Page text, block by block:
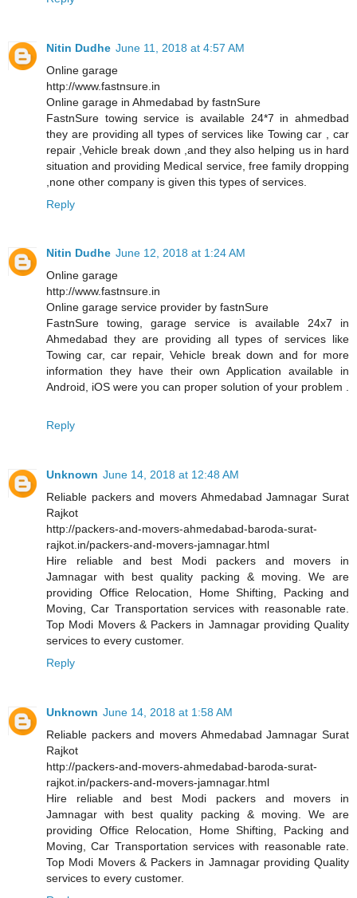
Nitin Dudhe June 11, 2018 at 4:57 AM
Online garage
http://www.fastnsure.in
Online garage in Ahmedabad by fastnSure
FastnSure towing service is available 24*7 in ahmedbad
they are providing all types of services like Towing car , car
repair ,Vehicle break down ,and they also helping us in hard
situation and providing Medical service, free family dropping
,none other company is given this types of services.
Reply
Nitin Dudhe June 12, 2018 at 1:24 AM
Online garage
http://www.fastnsure.in
Online garage service provider by fastnSure
FastnSure towing, garage service is available 24x7 in
Ahmedabad they are providing all types of services like
Towing car, car repair, Vehicle break down and for more
information they have their own Application available in
Android, iOS were you can proper solution of your problem .
Reply
Unknown June 14, 2018 at 12:48 AM
Reliable packers and movers Ahmedabad Jamnagar Surat
Rajkot
http://packers-and-movers-ahmedabad-baroda-surat-
rajkot.in/packers-and-movers-jamnagar.html
Hire reliable and best Modi packers and movers in
Jamnagar with best quality packing & moving. We are
providing Office Relocation, Home Shifting, Packing and
Moving, Car Transportation services with reasonable rate.
Top Modi Movers & Packers in Jamnagar providing Quality
services to every customer.
Reply
Unknown June 14, 2018 at 1:58 AM
Reliable packers and movers Ahmedabad Jamnagar Surat
Rajkot
http://packers-and-movers-ahmedabad-baroda-surat-
rajkot.in/packers-and-movers-jamnagar.html
Hire reliable and best Modi packers and movers in
Jamnagar with best quality packing & moving. We are
providing Office Relocation, Home Shifting, Packing and
Moving, Car Transportation services with reasonable rate.
Top Modi Movers & Packers in Jamnagar providing Quality
services to every customer.